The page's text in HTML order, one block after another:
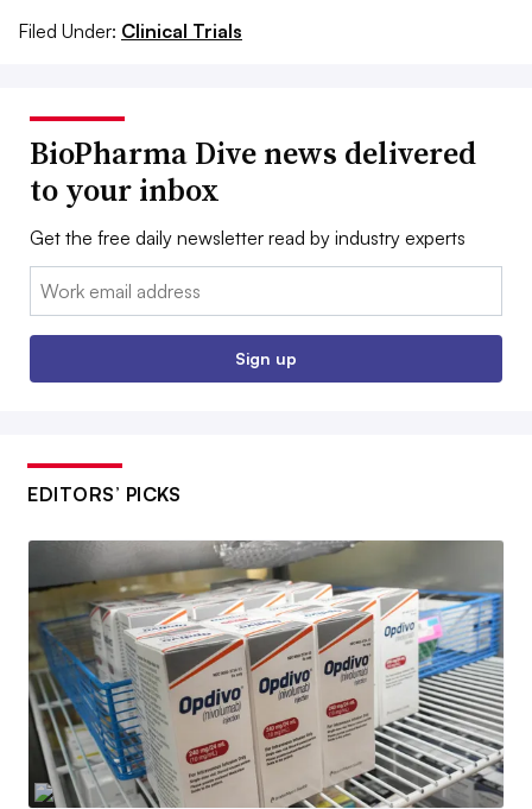
Filed Under: Clinical Trials
BioPharma Dive news delivered
to your inbox
Get the free daily newsletter read by industry experts
Email:
Sign up
EDITORS’ PICKS